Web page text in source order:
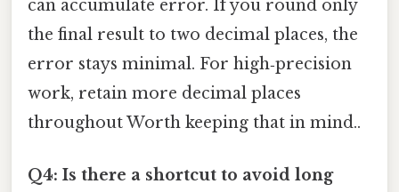
can accumulate error. If you round only
the final result to two decimal places, the
error stays minimal. For high‑precision
work, retain more decimal places
throughout Worth keeping that in mind..
Q4: Is there a shortcut to avoid long